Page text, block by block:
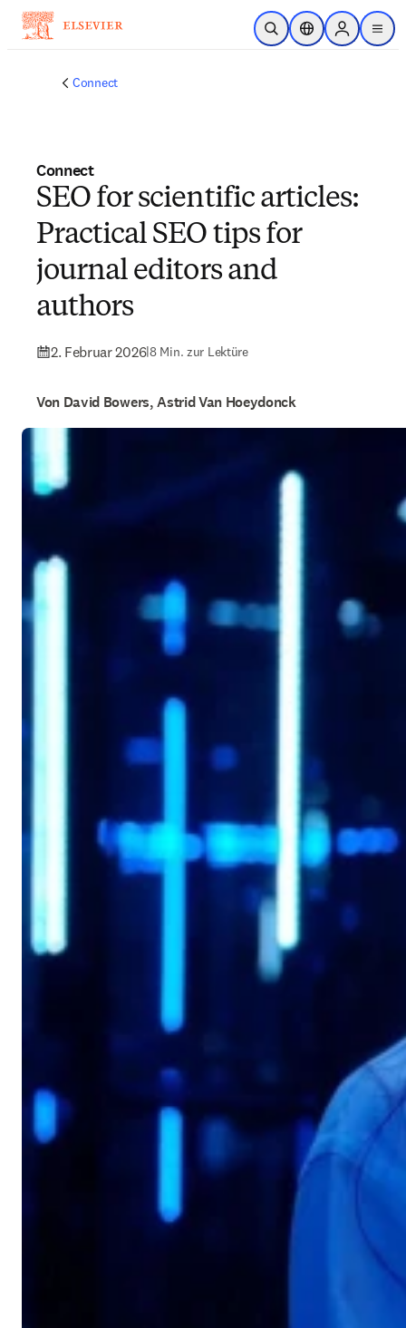
Zum Hauptinhalt wechseln
Suche öffnenStandortauswahl
Sign in to
menu
Connect
Connect
SEO for scientific articles:
Practical SEO tips for
journal editors and
authors
2. Februar 2026|8 Min. zur Lektüre
Von David Bowers, Astrid Van Hoeydonck